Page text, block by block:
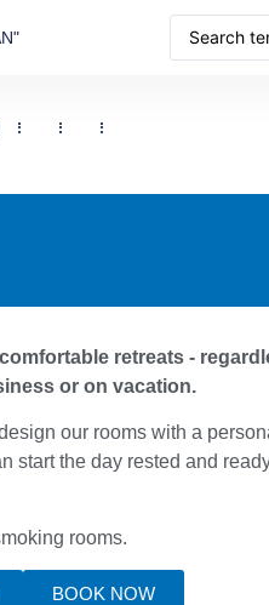
retreats -
or on vacation.
our rooms with a
start the day rested and
rooms.
BOOK NOW